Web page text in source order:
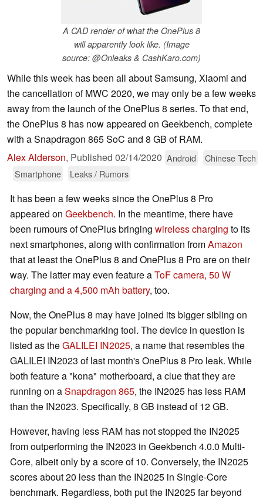
A CAD render of what the OnePlus 8
will apparently look like. (Image
source: @Onleaks & CashKaro.com)
While this week has been all about Samsung, Xiaomi and
the cancellation of MWC 2020, we may only be a few weeks
away from the launch of the OnePlus 8 series. To that end,
the OnePlus 8 has now appeared on Geekbench, complete
with a Snapdragon 865 SoC and 8 GB of RAM.
Alex Alderson, Published 02/14/2020 Android
Chinese Tech
Smartphone
Leaks / Rumors
It has been a few weeks since the OnePlus 8 Pro
appeared on Geekbench. In the meantime, there have
been rumours of OnePlus bringing wireless charging to its
next smartphones, along with confirmation fromAmazon
that at least the OnePlus 8 and OnePlus 8 Pro are on their
way. The latter may even feature aToF camera, 50 W
charging and a 4,500 mAh battery, too.
Now, the OnePlus 8 may have joined its bigger sibling on
the popular benchmarking tool. The device in question is
listed as theGALILEI IN2025, a name that resembles the
GALILEI IN2023 of last month's OnePlus 8 Pro leak. While
both feature a "kona" motherboard, a clue that they are
running on aSnapdragon 865, the IN2025 has less RAM
than the IN2023. Specifically, 8 GB instead of 12 GB.
However, having less RAM has not stopped the IN2025
from outperforming the IN2023 in Geekbench 4.0.0 Multi-
Core, albeit only by a score of 10. Conversely, the IN2025
scores about 20 less than the IN2025 in Single-Core
benchmark. Regardless, both put the IN2025 far beyond